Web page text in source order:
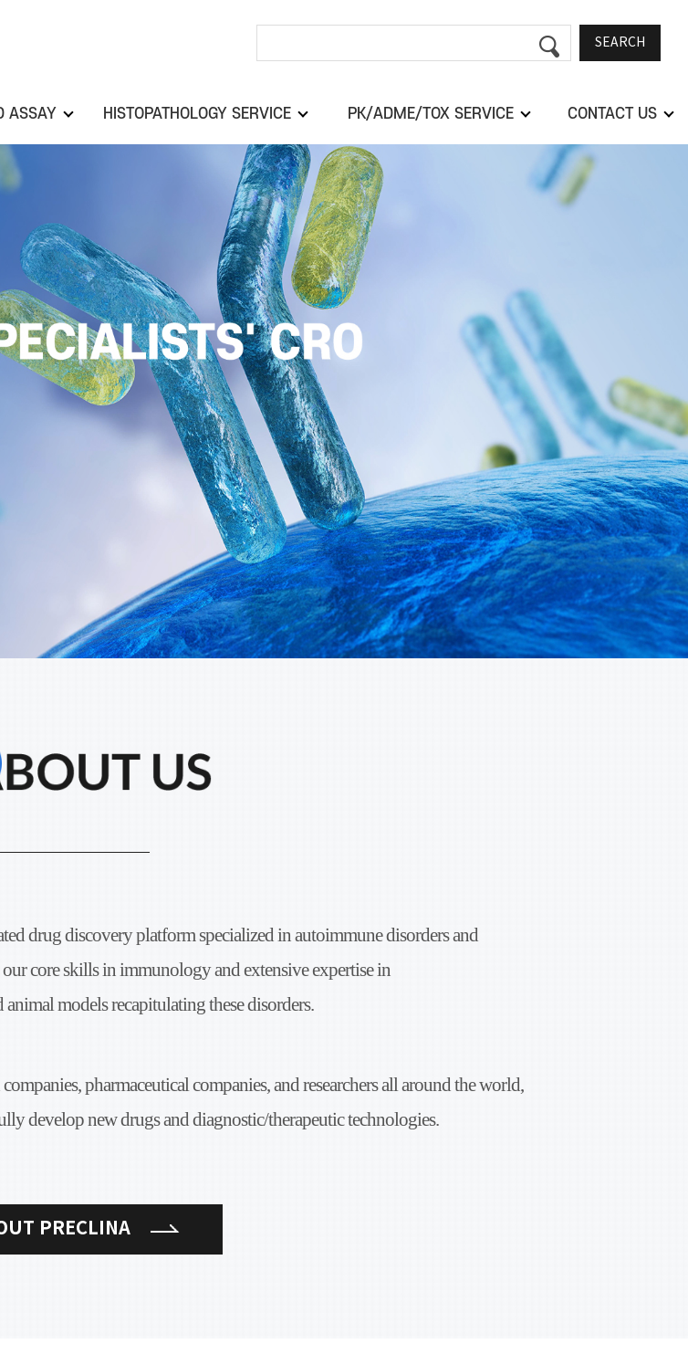
SEARCH
ASSAY HISTOPATHOLOGY SERVICE PK/ADME/TOX SERVICE CONTACT US
drug discovery platform specialized inautoimmune disorders and
our core skills in immunology andextensive expertise in
animal models recapitulating these disorders.
pharmaceutical companies,and researchers all around the world,
develop new drugs and diagnostic/therapeutictechnologies.
PRECLINA